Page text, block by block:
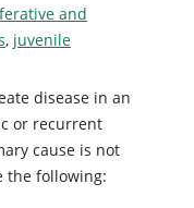
and
, juvenile
disease in an
or recurrent
cause is not
the following: